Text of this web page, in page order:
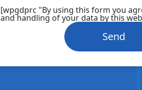
[wpgdprc "By using this form you
and handling of your data by this